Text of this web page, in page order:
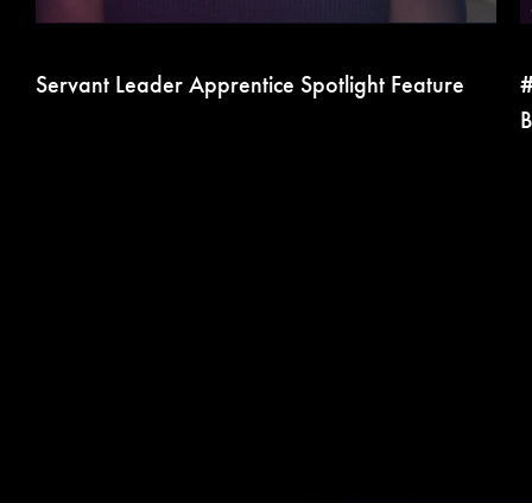
Servant Leader Apprentice Spotlight Feature